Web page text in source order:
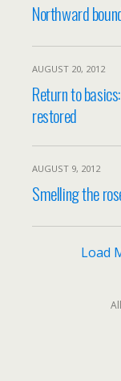
Northward
AUGUST 20, 2012
Return to
restored
AUGUST 9, 2012
Smelling the
Load